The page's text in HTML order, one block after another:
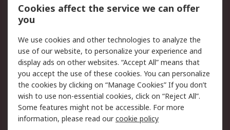
Order History
Track Your Parcel
Returns
Legal
Cookie Policy
Email Security
Privacy Policy
Website Terms
Terms and Conditions
of Sale
Cookies affect the service we can offer
you
We use cookies and other technologies to analyze the
use of our website, to personalize your experience and
display ads on other websites. “Accept All” means that
you accept the use of these cookies. You can personalize
the cookies by clicking on “Manage Cookies” If you don’t
wish to use non-essential cookies, click on “Reject All”.
Some features might not be accessible. For more
information, please read ourcookie policy